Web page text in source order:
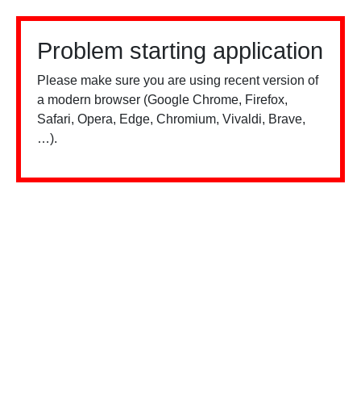
Problem starting application
Please make sure you are using recent version of
a modern browser (Google Chrome, Firefox,
Safari, Opera, Edge, Chromium, Vivaldi, Brave,
…).